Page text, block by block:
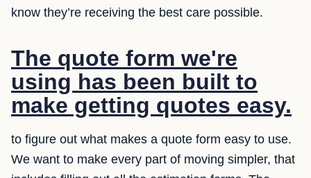
know they’re receiving the best care possible.
The quote form we're
using has been built to
make getting quotes easy.
to figure out what makes a quote form easy to use.
We want to make every part of moving simpler, that